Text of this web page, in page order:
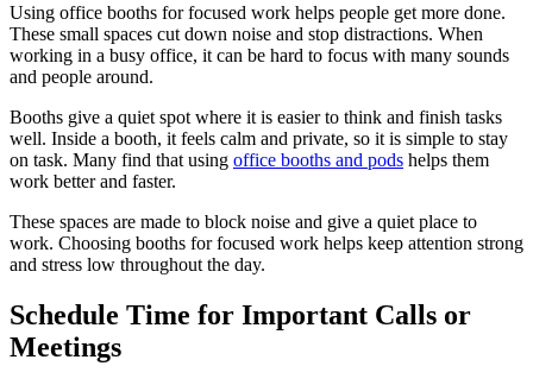
Using office booths for focused work helps people get more done.
These small spaces cut down noise and stop distractions. When
working in a busy office, it can be hard to focus with many sounds
and people around.
Booths give a quiet spot where it is easier to think and finish tasks
well. Inside a booth, it feels calm and private, so it is simple to stay
on task. Many find that using office booths and pods helps them
work better and faster.
These spaces are made to block noise and give a quiet place to
work. Choosing booths for focused work helps keep attention strong
and stress low throughout the day.
Schedule Time for Important Calls or
Meetings